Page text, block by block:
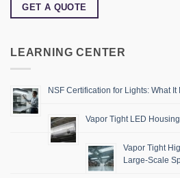
GET A QUOTE
LEARNING CENTER
NSF Certification for Lights: What
Vapor Tight LED
Vapor Tight
Large-Scale